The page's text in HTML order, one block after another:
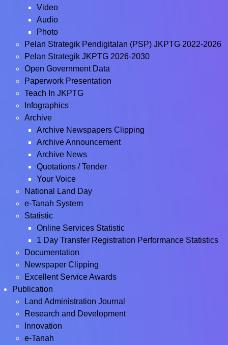
Video
Audio
Photo
Pelan Strategik Pendigitalan (PSP) JKPTG 2022-2026
Pelan Strategik JKPTG 2026-2030
Open Government Data
Paperwork Presentation
Teach In JKPTG
Infographics
Archive
Archive Newspapers Clipping
Archive Announcement
Archive News
Quotations / Tender
Your Voice
National Land Day
e-Tanah System
Statistic
Online Services Statistic
1 Day Transfer Registration Performance Statistics
Documentation
Newspaper Clipping
Excellent Service Awards
Publication
Land Administration Journal
Research and Development
Innovation
e-Tanah